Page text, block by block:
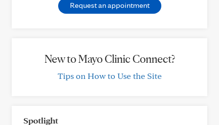
Request an appointment
New to Mayo Clinic Connect?
Tips on How to Use the Site
Spotlight